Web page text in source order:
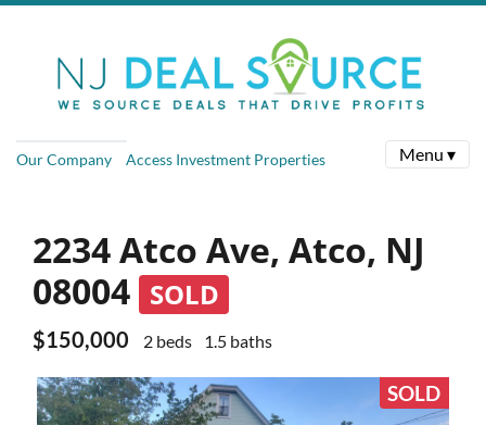
Our Company Access Investment Properties Menu ▾
2234 Atco Ave, Atco, NJ
08004 SOLD
$150,000 2 beds 1.5 baths
SOLD